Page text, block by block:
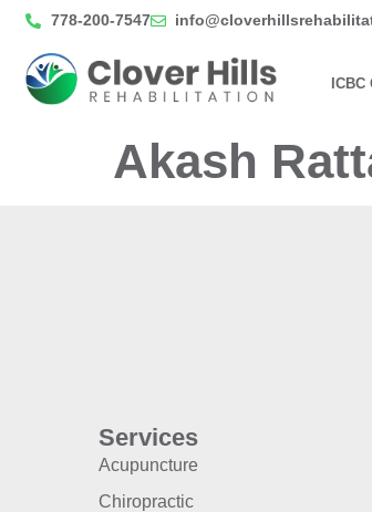
778-200-7547
Akash
Services
Acupuncture
Chiropractic